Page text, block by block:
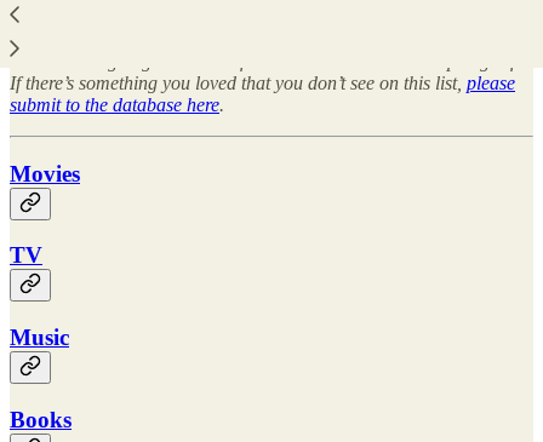
This is an ongoing database of media that discuss and depict grief.
If there’s something you loved that you don’t see on this list, please
submit to the database here.
Movies
TV
Music
Books